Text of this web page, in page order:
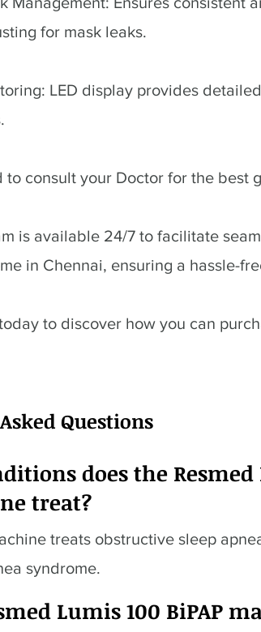
for mask leaks.
LED display provides
to consult your Doctor for the best
is available 24/7 to facilitate
in Chennai, ensuring a hassle-
to discover how you can
Questions
does the Resmed
treat?
treats obstructive sleep
syndrome.
Lumis 100 BiPAP